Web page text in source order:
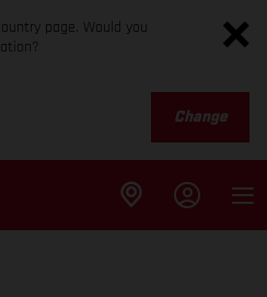
page. Would you
Change